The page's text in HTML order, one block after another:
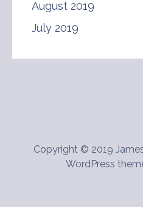
August 2019
July 2019
Copyright © 2019
WordPress